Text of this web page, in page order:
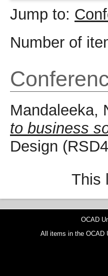
Jump to:
Number of
Mandaleeka,
to business
Design
This
OCAD
All items in the OCAD